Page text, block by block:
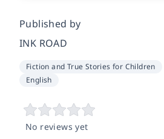
Published by
INK ROAD
Fiction and True Stories for Children
English
No reviews yet